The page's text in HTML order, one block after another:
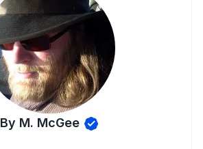
By M. McGee